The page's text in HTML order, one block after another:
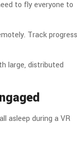
to fly everyone to
Track progress
large, distributed
asleep during a VR